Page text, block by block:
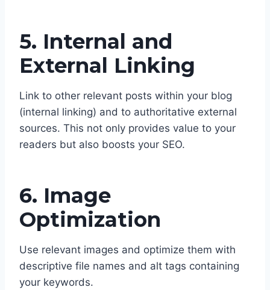
5. Internal and
External Linking
Link to other relevant posts within your blog
(internal linking) and to authoritative external
sources. This not only provides value to your
readers but also boosts your SEO.
6. Image
Optimization
Use relevant images and optimize them with
descriptive file names and alt tags containing
your keywords.